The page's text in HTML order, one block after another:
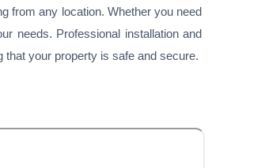
from any location. Whether you need
needs. Professional installation and
your property is safe and secure.